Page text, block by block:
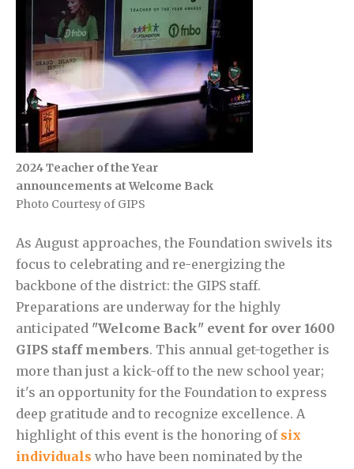
2024 Teacher of the Year
announcements at Welcome Back
Photo Courtesy of GIPS
As August approaches, the Foundation swivels its
focus to celebrating and re-energizing the
backbone of the district: the GIPS staff.
Preparations are underway for the highly
anticipated "Welcome Back" event for over 1600
GIPS staff members. This annual get-together is
more than just a kick-off to the new school year;
it's an opportunity for the Foundation to express
deep gratitude and to recognize excellence. A
highlight of this event is the honoring of six
individuals who have been nominated by the